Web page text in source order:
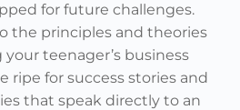
for future challenges.
the principles and theories
teenager’s business
ripe for success stories and
that speak directly to an